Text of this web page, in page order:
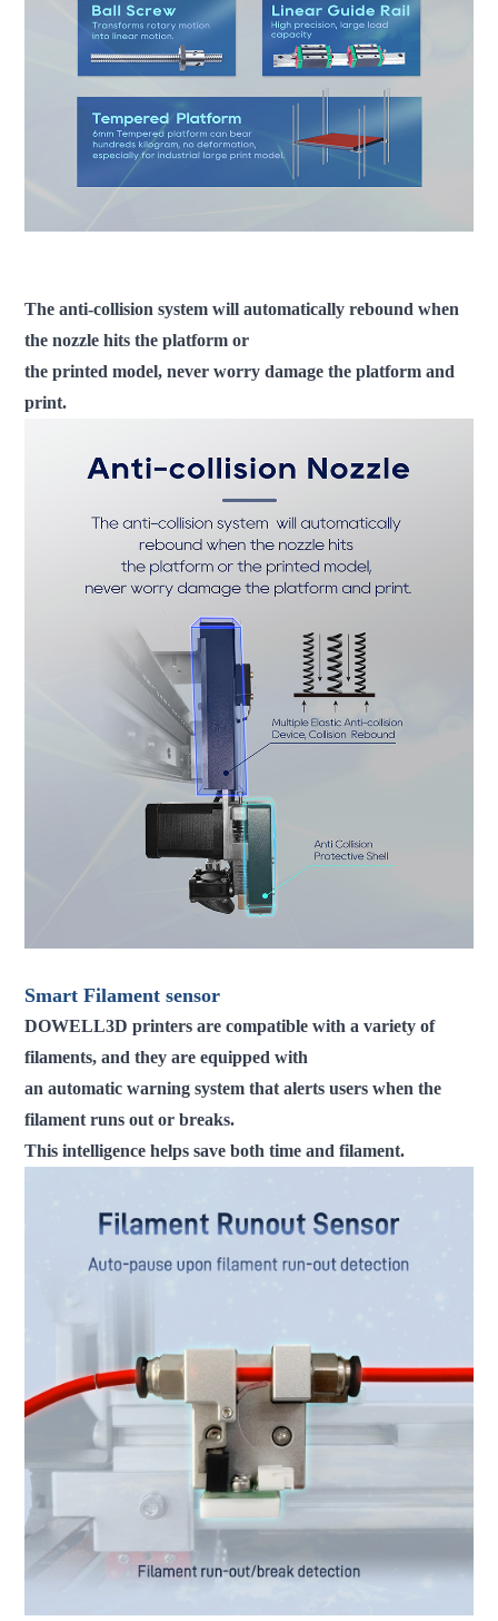
The anti-collision system will automatically rebound when
the nozzle hits the platform or
the printed model, never worry damage the platform and
print.
Smart Filament sensor
DOWELL3D printers are compatible with a variety of
filaments, and they are equipped with
an automatic warning system that alerts users when the
filament runs out or breaks.
This intelligence helps save both time and filament.